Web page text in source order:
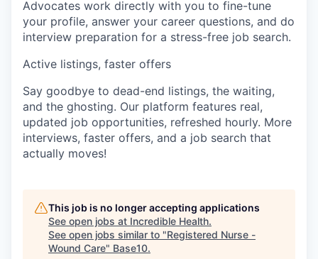
Advocates work directly with you to fine-tune
your profile, answer your career questions, and do
interview preparation for a stress-free job search.
Active listings, faster offers
Say goodbye to dead-end listings, the waiting,
and the ghosting. Our platform features real,
updated job opportunities, refreshed hourly. More
interviews, faster offers, and a job search that
actually moves!
This job is no longer accepting applications
See open jobs at Incredible Health.
See open jobs similar to "Registered Nurse -
Wound Care" Base10.